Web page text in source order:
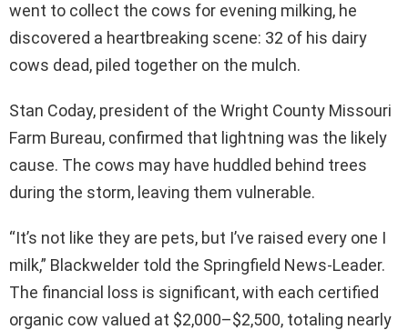
went to collect the cows for evening milking, he
discovered a heartbreaking scene: 32 of his dairy
cows dead, piled together on the mulch.
Stan Coday, president of the Wright County Missouri
Farm Bureau, confirmed that lightning was the likely
cause. The cows may have huddled behind trees
during the storm, leaving them vulnerable.
“It’s not like they are pets, but I’ve raised every one I
milk,” Blackwelder told the Springfield News-Leader.
The financial loss is significant, with each certified
organic cow valued at $2,000–$2,500, totaling nearly